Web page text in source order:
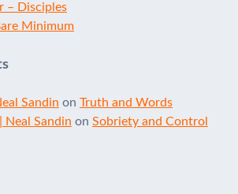
– Disciples
Minimum
Sandin on Truth and Words
Neal Sandin on Sobriety and Control